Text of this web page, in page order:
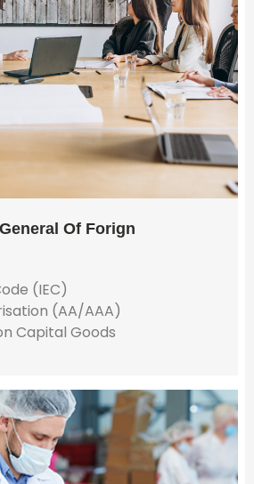
Of Forign
(IEC)
(AA/AAA)
Capital Goods